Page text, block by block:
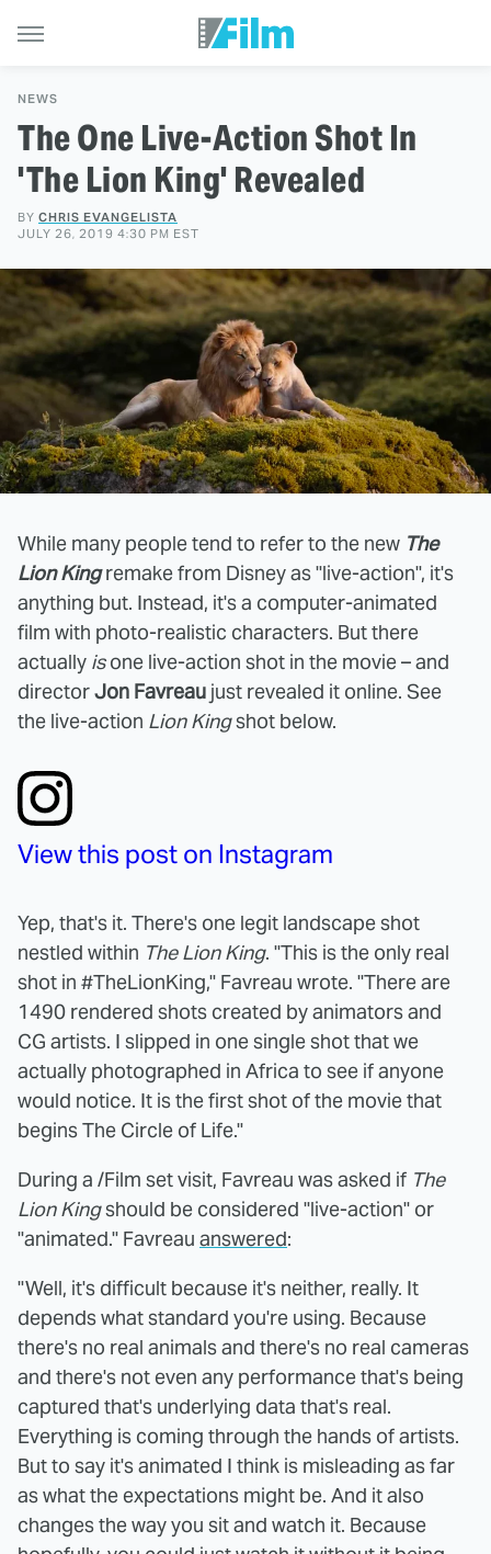
NEWS
The One Live-Action Shot In
'The Lion King' Revealed
BY CHRIS EVANGELISTA
JULY 26, 2019 4:30 PM EST
While many people tend to refer to the new The
Lion Kingremake from Disney as "live-action", it's
anything but. Instead, it's a computer-animated
film with photo-realistic characters. But there
actually isone live-action shot in the movie – and
directorJon Favreau just revealed it online. See
the live-action Lion Kingshot below.
View this post on Instagram
Yep, that's it. There's one legit landscape shot
nestled within The Lion King. "This is the only real
shot in #TheLionKing," Favreau wrote. "There are
1490 rendered shots created by animators and
CG artists. I slipped in one single shot that we
actually photographed in Africa to see if anyone
would notice. It is the first shot of the movie that
begins The Circle of Life."
During a /Film set visit, Favreau was asked if The
Lion Kingshould be considered "live-action" or
"animated." Favreau answered:
"Well, it's difficult because it's neither, really. It
depends what standard you're using. Because
there's no real animals and there's no real cameras
and there's not even any performance that's being
captured that's underlying data that's real.
Everything is coming through the hands of artists.
But to say it's animated I think is misleading as far
as what the expectations might be. And it also
changes the way you sit and watch it. Because